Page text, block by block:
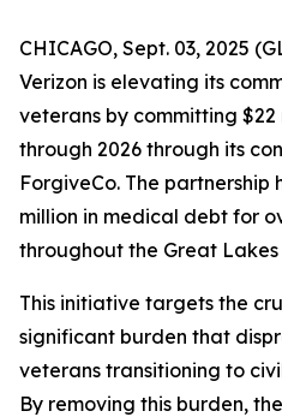
CHICAGO, Sept. 03, 2025
Verizon is elevating its
veterans by committing
through 2026 through its
ForgiveCo. The
million in medical debt for
throughout the Great
This initiative targets the
significant burden that
veterans transitioning to
By removing this burden,